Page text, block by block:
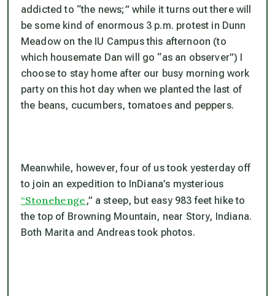
addicted to “the news;” while it turns out there will
be some kind of enormous 3 p.m. protest in Dunn
Meadow on the IU Campus this afternoon (to
which housemate Dan will go “as an observer”) I
choose to stay home after our busy morning work
party on this hot day when we planted the last of
the beans, cucumbers, tomatoes and peppers.
Meanwhile, however, four of us took yesterday off
to join an expedition to InDiana’s mysterious
“Stonehenge ,” a steep, but easy 983 feet hike to
the top of Browning Mountain, near Story, Indiana.
Both Marita and Andreas took photos.